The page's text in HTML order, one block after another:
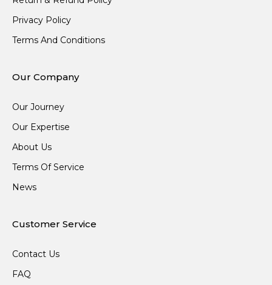
Privacy Policy
Terms And Conditions
Our Company
Our Journey
Our Expertise
About Us
Terms Of Service
News
Customer Service
Contact Us
FAQ